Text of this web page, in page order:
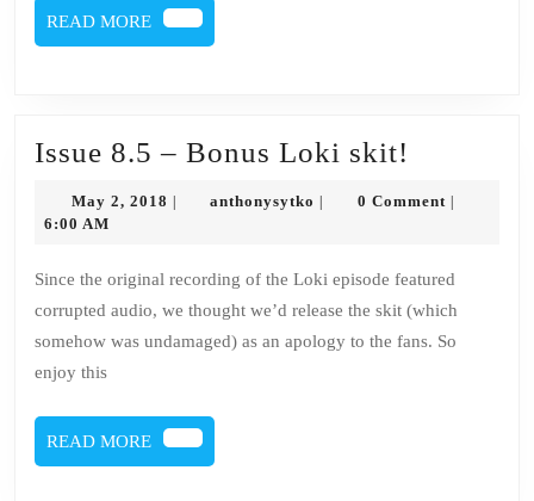
READ MORE
READ
MORE
Issue 8.5 – Bonus Loki skit!
Loki
skit!
May 2, 2018 May
anthonysytko anthonysytko
0 Comment
6:00 AM
Since the original recording of the Loki episode featured
corrupted audio, we thought we’d release the skit (which
somehow was undamaged) as an apology to the fans. So
enjoy this
READ MORE
READ
MORE